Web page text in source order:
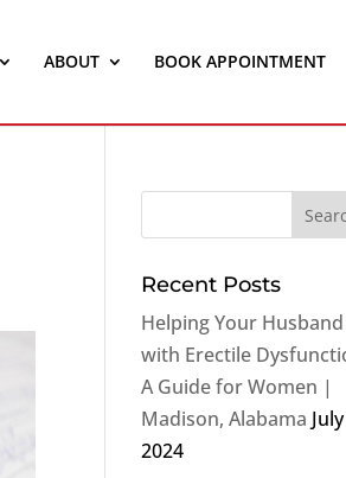
ABOUT BOOK APPOINTMENT
Recent Posts
Helping Your Husband
with Erectile
A Guide for Women |
Madison, Alabama
2024